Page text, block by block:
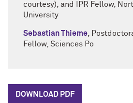
courtesy), and IPR Fellow,
University
Sebastian Thieme ,
Fellow, Sciences Po
DOWNLOAD PDF